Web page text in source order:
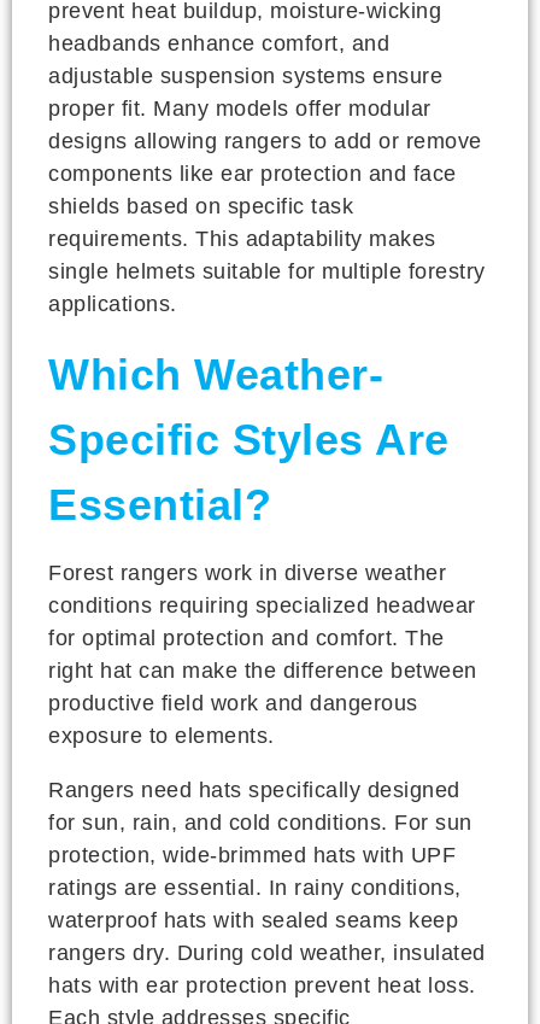
prevent heat buildup, moisture-wicking
headbands enhance comfort, and
adjustable suspension systems ensure
proper fit. Many models offer modular
designs allowing rangers to add or remove
components like ear protection and face
shields based on specific task
requirements. This adaptability makes
single helmets suitable for multiple forestry
applications.
Which Weather-
Specific Styles Are
Essential?
Forest rangers work in diverse weather
conditions requiring specialized headwear
for optimal protection and comfort. The
right hat can make the difference between
productive field work and dangerous
exposure to elements.
Rangers need hats specifically designed
for sun, rain, and cold conditions. For sun
protection, wide-brimmed hats with UPF
ratings are essential. In rainy conditions,
waterproof hats with sealed seams keep
rangers dry. During cold weather, insulated
hats with ear protection prevent heat loss.
Each style addresses specific